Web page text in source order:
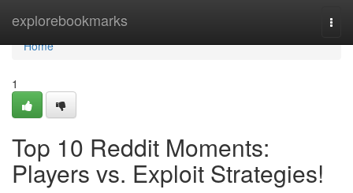
explorebookmarks
Home
Home
1
Top 10 Reddit Moments:
Players vs. Exploit Strategies!